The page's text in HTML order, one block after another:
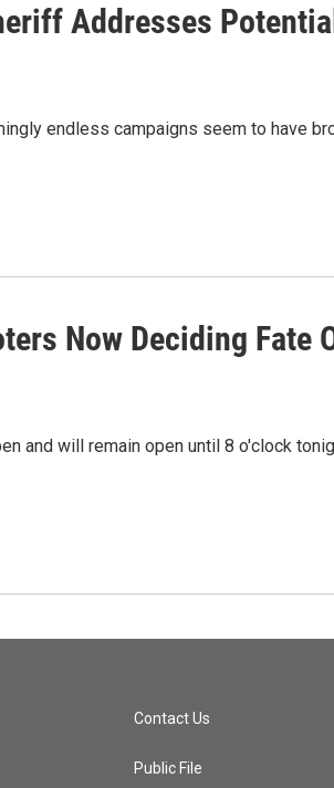
Addresses
endless campaigns seem to have
Now Deciding Fate
and will remain open until 8 o'clock
Contact Us
Public File